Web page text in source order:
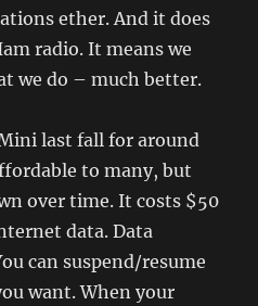
ether. And it does
radio. It means we
we do – much better.
last fall for around
to many, but
over time. It costs $50
data. Data
can suspend/resume
want. When your